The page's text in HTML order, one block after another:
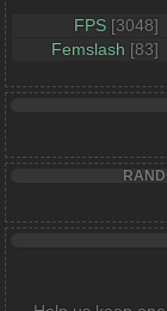
FPS [3048]
Femslash [83]